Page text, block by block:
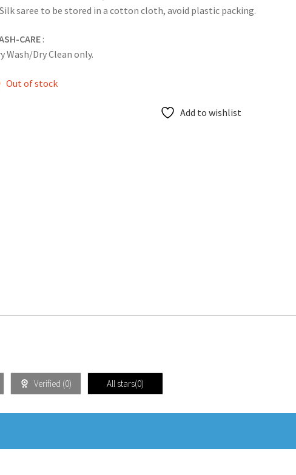
saree to be stored in a cotton cloth, avoid plastic packing.
CARE:
Wash/Dry Clean only.
Out of stock
Add to wishlist
Verified (0) All stars(0)